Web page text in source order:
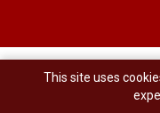
This site uses